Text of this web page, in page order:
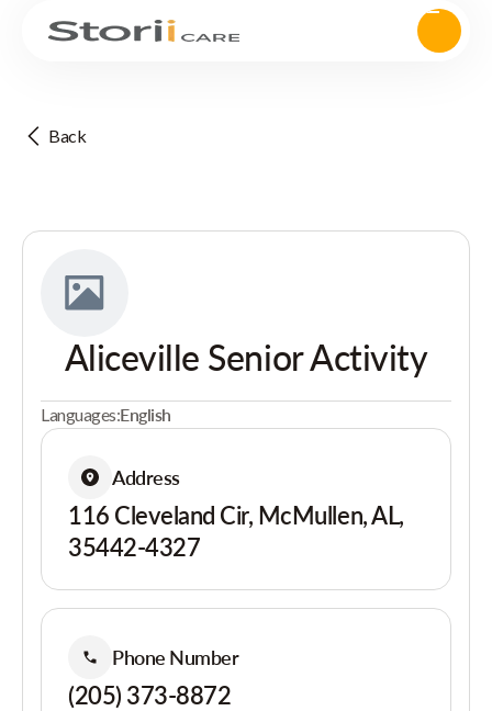
Back
Aliceville Senior Activity
Languages:English
Address
116 Cleveland Cir, McMullen, AL,
35442-4327
Phone Number
(205) 373-8872